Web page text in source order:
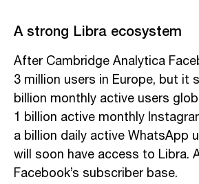
A strong Libra ecosystem
After Cambridge Analytica
3 million users in Europe, but it
billion monthly active users
1 billion active monthly
a billion daily active WhatsApp
will soon have access to Libra.
Facebook’s subscriber base.